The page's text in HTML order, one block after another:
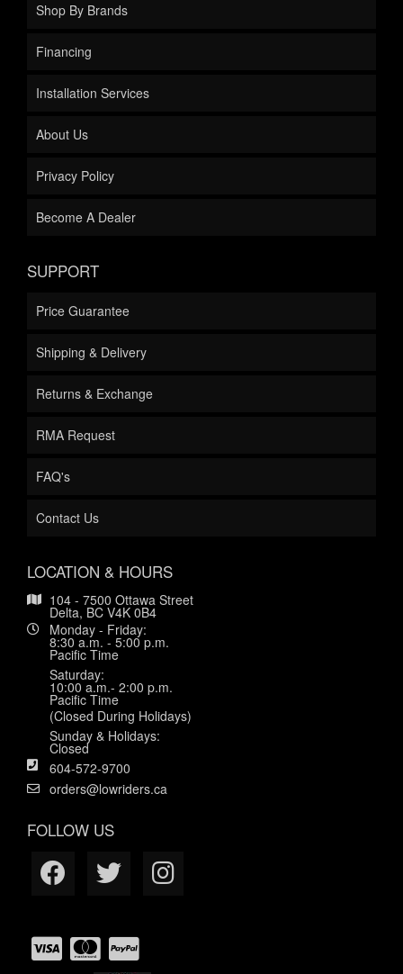
Shop By Brands
Financing
Installation Services
About Us
Privacy Policy
Become A Dealer
SUPPORT
Price Guarantee
Shipping & Delivery
Returns & Exchange
RMA Request
FAQ's
Contact Us
LOCATION & HOURS
104 - 7500 Ottawa Street
Delta, BC V4K 0B4
Monday - Friday:
8:30 a.m. - 5:00 p.m.
Pacific Time
Saturday:
10:00 a.m.- 2:00 p.m.
Pacific Time
(Closed During Holidays)
Sunday & Holidays:
Closed
604-572-9700
orders@lowriders.ca
FOLLOW US